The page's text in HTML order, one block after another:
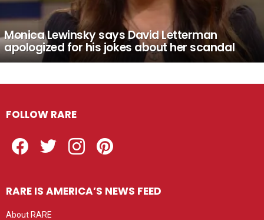
Monica Lewinsky says David Letterman
apologized for his jokes about her scandal
FOLLOW RARE
RARE IS AMERICA’S NEWS FEED
About RARE